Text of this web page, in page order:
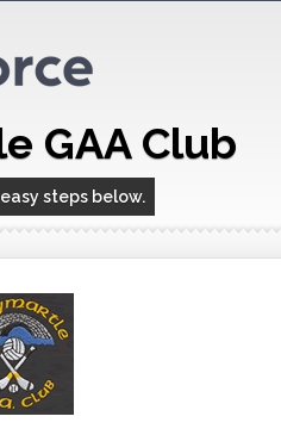
GAA Club
steps below.